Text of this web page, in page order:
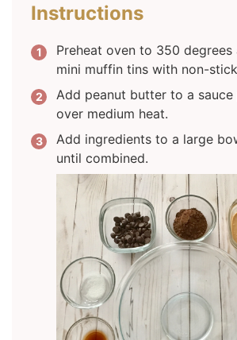
Instructions
Preheat oven to 350 degrees
mini muffin tins with non-
Add peanut butter to a sauce
over medium heat.
Add ingredients to a large
until combined.